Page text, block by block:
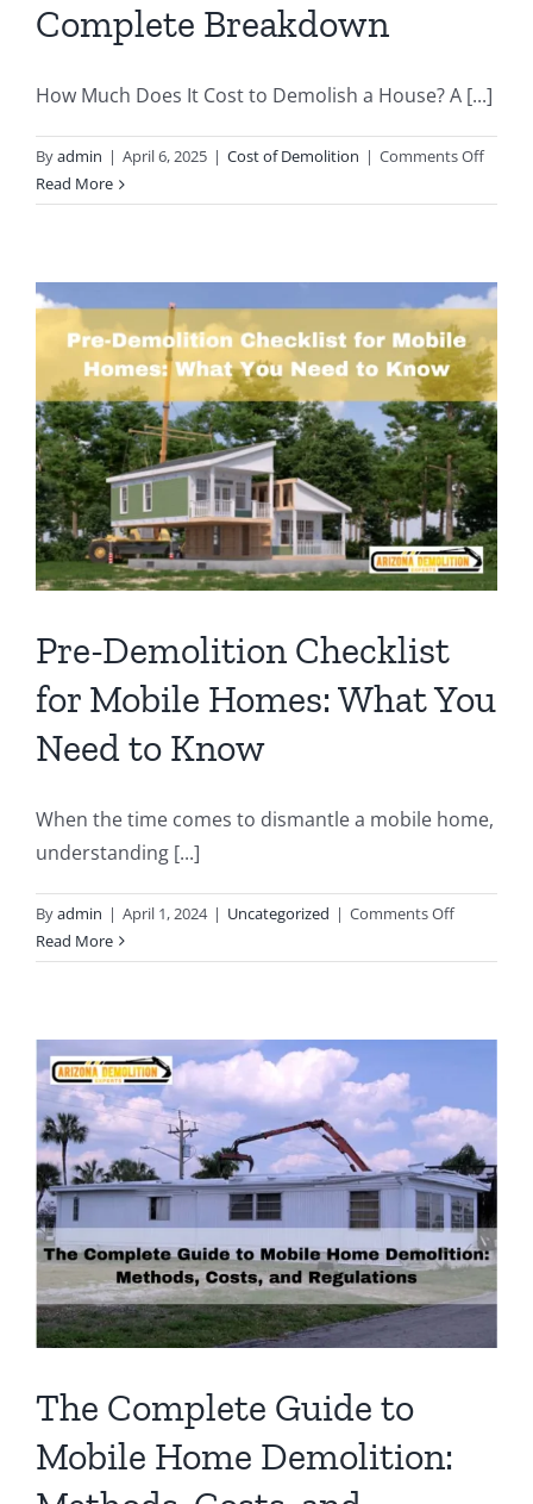
Complete Breakdown
How Much Does It Cost to Demolish a House? A [...]
Byadmin | April 6, 2025 | Cost of Demolition | Comments Offon
Much
Cost
to
a
A
Read More
Pre-Demolition Checklist
for Mobile Homes: What You
Need to Know
When the time comes to dismantle a mobile home,
understanding [...]
Byadmin | April 1, 2024 | Uncategorized | Comments Offon
Demolition
What
You
Need
to
Know
Read More
The Complete Guide to
Mobile Home Demolition: